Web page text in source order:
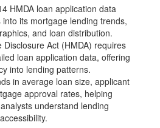
HMDA loan application data
its mortgage lending trends,
and loan distribution.
Act (HMDA) requires
loan application data, offering
into lending patterns.
in average loan size, applicant
approval rates, helping
understand lending
accessibility.